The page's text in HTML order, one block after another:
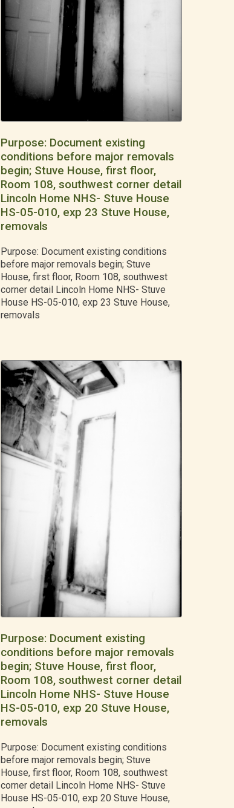
Purpose: Document existing
conditions before major removals
begin; Stuve House, first floor,
Room 108, southwest corner detail
Lincoln Home NHS- Stuve House
HS-05-010, exp 23 Stuve House,
removals
Purpose: Document existing conditions
before major removals begin; Stuve
House, first floor, Room 108, southwest
corner detail Lincoln Home NHS- Stuve
House HS-05-010, exp 23 Stuve House,
removals
Purpose: Document existing
conditions before major removals
begin; Stuve House, first floor,
Room 108, southwest corner detail
Lincoln Home NHS- Stuve House
HS-05-010, exp 20 Stuve House,
removals
Purpose: Document existing conditions
before major removals begin; Stuve
House, first floor, Room 108, southwest
corner detail Lincoln Home NHS- Stuve
House HS-05-010, exp 20 Stuve House,